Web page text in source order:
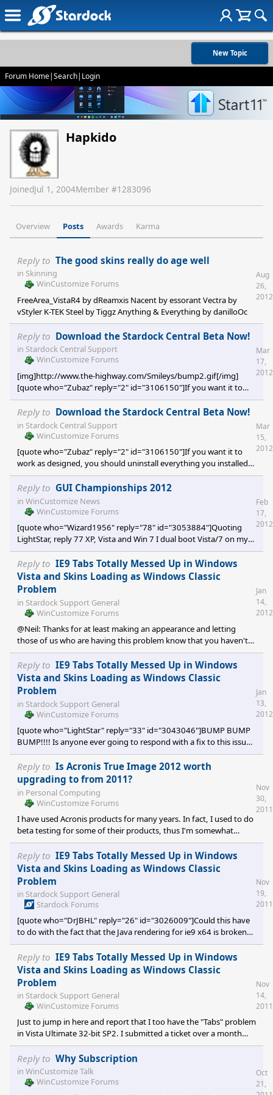
New Topic
Forum Home|Search| Login
Hapkido
JoinedJul 1, 2004Member #1283096
Overview Posts Awards Karma
Reply to The good skins really do age well
in Skinning
WinCustomize Forums
FreeArea_VistaR4 by dReamxis Nacent by essorant Vectra by
vStyler K-TEK Steel by Tiggz Anything & Everything by danilloOc
Aug
26,
2012
Reply to Download the Stardock Central Beta Now!
in Stardock Central Support
WinCustomize Forums
[img]http://www.the-highway.com/Smileys/bump2.gif[/img]
[quote who="Zubaz" reply="2" id="3106150"]If you want it to
work as designed, you should uninstall everything you installed
via Impulse and install from SDC or the web.[/quote] And what if
you no longer have Impulse installed? I got rid of Impulse about a
year ago. I'm sure I still have some ObjectDesktop apps which
those old apps and then download them
Mar
17,
2012
Reply to Download the Stardock Central Beta Now!
in Stardock Central Support
WinCustomize Forums
[quote who="Zubaz" reply="2" id="3106150"]If you want it to
work as designed, you should uninstall everything you installed
via Impulse and install from SDC or the web.[/quote] And what if
you no longer have Impulse installed? I got rid of Impulse about a
year ago. I'm sure I still have some ObjectDesktop apps which
were installed with Impulse. Is there an alternative way to flush
can you tell which apps were installed wi
Mar
15,
2012
Reply to GUI Championships 2012
in WinCustomize News
WinCustomize Forums
[quote who="Wizard1956" reply="78" id="3053884"]Quoting
LightStar, reply 77 XP, Vista and Win 7 I dual boot Vista/7 on my
main rig and have XP on my laptop. It's all win(dows) for me.
[/quote] Similar here; tri-boot Vista(main)/Win7/XP and I have a
couple virtual machine Linux distros I use occasionally. Methinks
LightStar has the right idea, albeit not all skinners will be able to
have sub-styles for all three. Limiting skins only for Win7 and the
Feb
17,
2012
Reply to IE9 Tabs Totally Messed Up in Windows
Vista and Skins Loading as Windows Classic
Problem
in Stardock Support General
WinCustomize Forums
@Neil: Thanks for at least making an appearance and letting
those of us who are having this problem know that you haven't
forgotten about us and/or pigeon holed the issue. @AceMatrix:
Thanks for sharing your experience which you had due to
TuneUp Utilities. Unfortunately, this does not apply in my case. I
have never installed TU on this or any other PC I've owned.
Jan
14,
2012
Reply to IE9 Tabs Totally Messed Up in Windows
Vista and Skins Loading as Windows Classic
Problem
in Stardock Support General
WinCustomize Forums
[quote who="LightStar" reply="33" id="3043046"]BUMP BUMP
BUMP!!!! Is anyone ever going to respond with a fix to this issue?
At least give us some news please.[/quote] I second this triple
BUMP. It has been several months since I submitted a support
ticket requesting help to resolve this problem with IE9. To this
date there has been no resolution and very little communication
from the 'powers that be'. I'm not overly pleased that I haven't
been able to use Wind
Jan
13,
2012
Reply to Is Acronis True Image 2012 worth
upgrading to from 2011?
in Personal Computing
WinCustomize Forums
I have used Acronis products for many years. In fact, I used to do
beta testing for some of their products, thus I'm somewhat
familiar with them. They are generally very good and reliable.
However, over the past 4 years or so, the Q&A of their new
releases has been rather "questionable". In an effort to capture
more of the market, Acronis has focused more on adding new
features (a downfall of many software developers) rather than
improving already existing features which are most used
Nov
30,
2011
Reply to IE9 Tabs Totally Messed Up in Windows
Vista and Skins Loading as Windows Classic
Problem
in Stardock Support General
Stardock Forums
[quote who="DrJBHL" reply="26" id="3026009"]Could this have
to do with the fact that the Java rendering for ie9 x64 is broken?
[/quote] Not likely, since my system (all my systems) are 32-bit
and as previously reported, I have the problem too.
Nov
19,
2011
Reply to IE9 Tabs Totally Messed Up in Windows
Vista and Skins Loading as Windows Classic
Problem
in Stardock Support General
WinCustomize Forums
Just to jump in here and report that I too have the "Tabs" problem
in Vista Ultimate 32-bit SP2. I submitted a ticket over a month
ago. I have had a few sporadic replies from different individuals...
now via e-mail with no indication that a resolution is forthcoming.
To iterate what LightStar reported in order to confirm that at
least the "Tabs" issue is apparently one and the same: Applying
Nov
14,
2011
Reply to Why Subscription
in WinCustomize Talk
WinCustomize Forums
Oct
21,